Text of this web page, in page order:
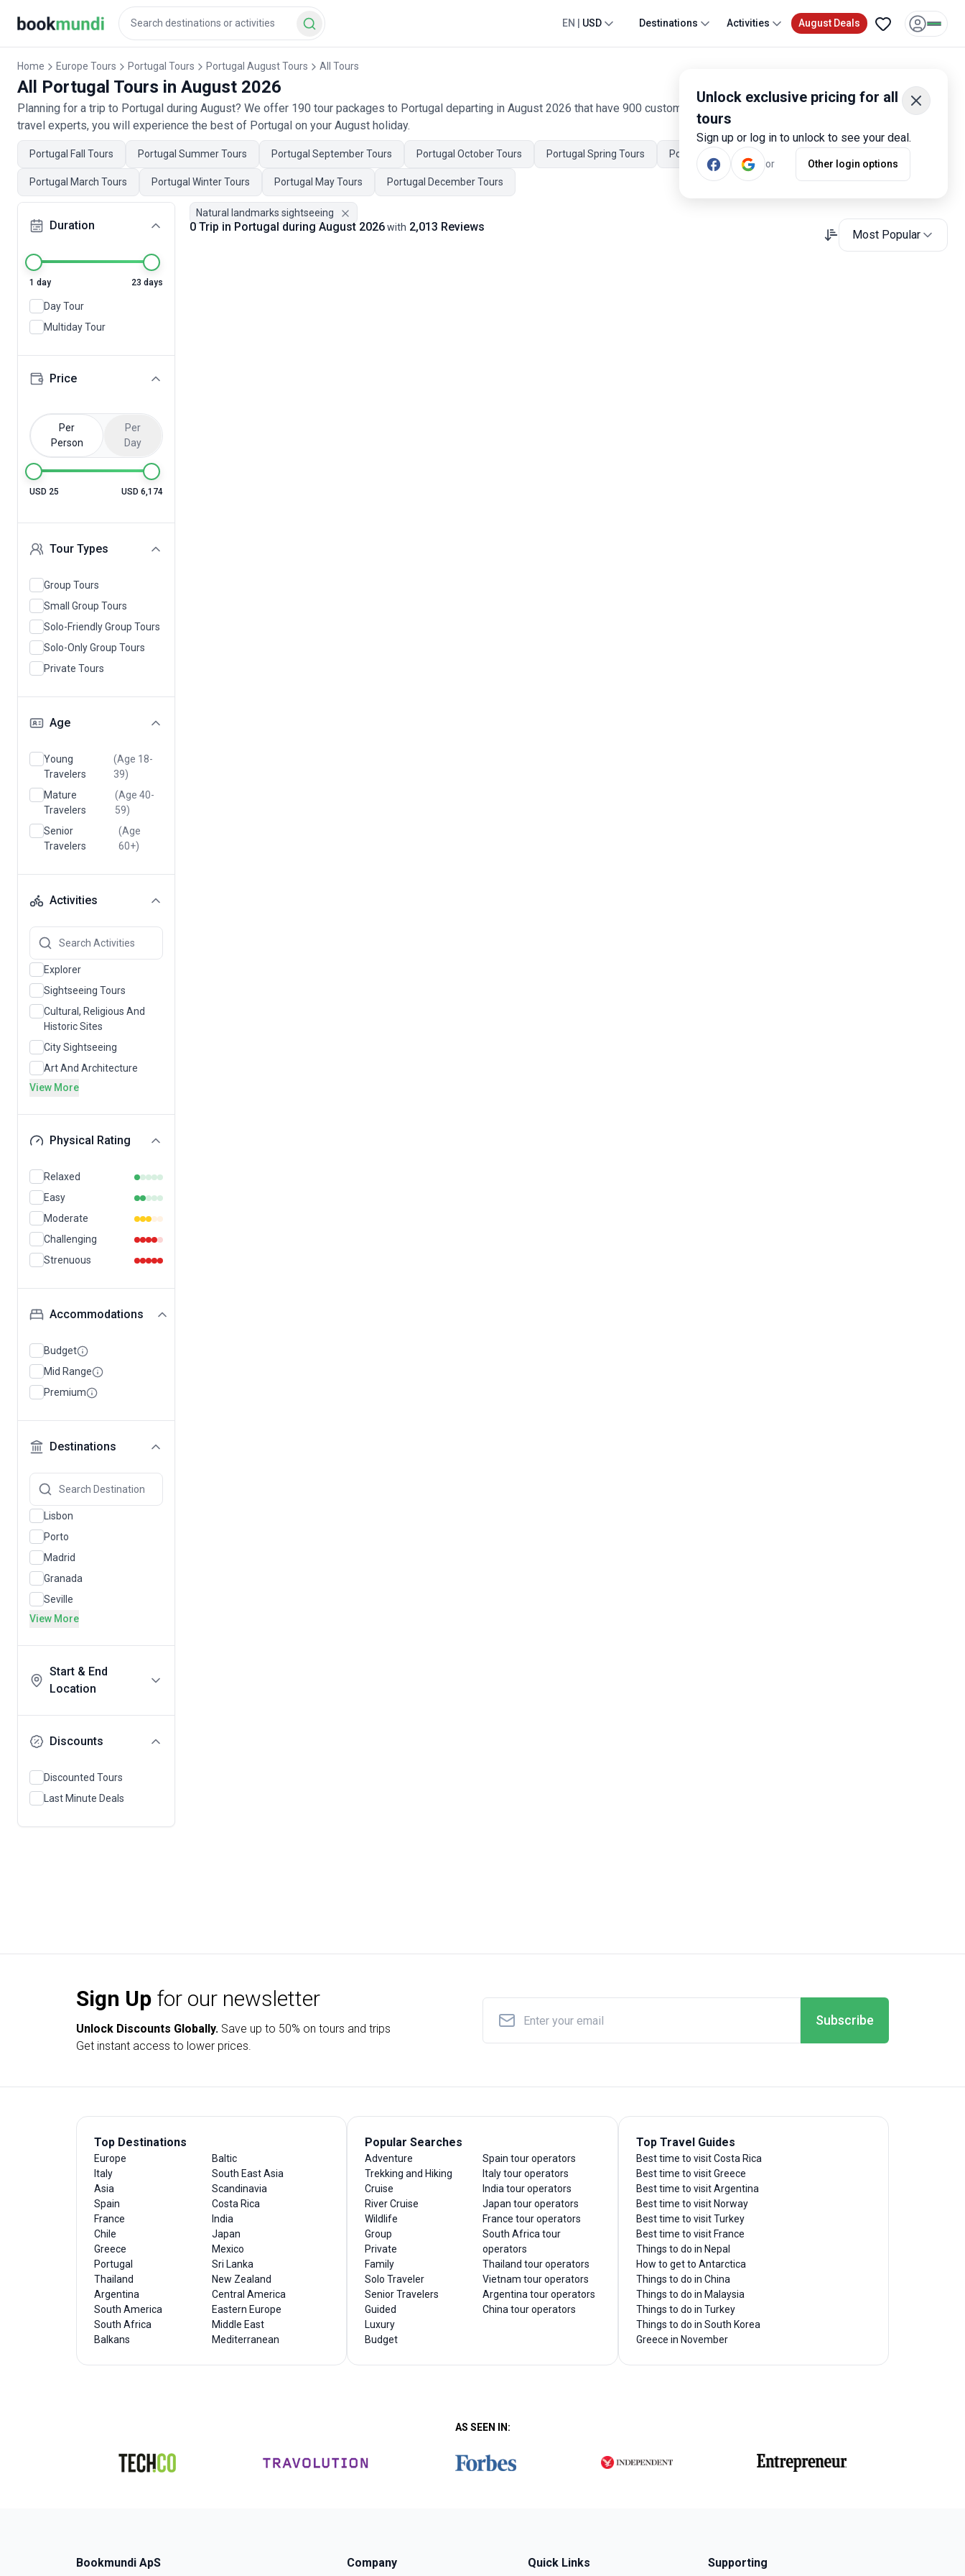
Unlock exclusive pricing for all
tours
Sign up or log in to unlock to see your deal.
or Other login options
EN USD Destinations Activities August Deals
Home Europe Tours Portugal Tours Portugal August Tours All Tours
All Portugal Tours in August 2026
Planning for a trip to Portugal during August? We offer 190 tour packages to Portugal departing in August 2026 that have 900 customer reviews. Operated by our hand-picked, qualified
travel experts, you will experience the best of Portugal on your August holiday.
Portugal Fall Tours Portugal Summer Tours Portugal September Tours Portugal October Tours Portugal Spring Tours Portugal July Tours Portugal November Tours
Portugal March Tours Portugal Winter Tours Portugal May Tours Portugal December Tours
Duration
1 day 23 days
Day Tour
Multiday Tour
Price
Per
Person
Per
Day
USD 25 USD 6,174
Tour Types
Group Tours
Small Group Tours
Solo-Friendly Group Tours
Solo-Only Group Tours
Private Tours
Age
Young
Travelers
(Age 18-
39)
Mature
Travelers
(Age 40-
59)
Senior
Travelers
(Age
60+)
Activities
Explorer
Sightseeing Tours
Cultural, Religious And
Historic Sites
City Sightseeing
Art And Architecture
View More
Physical Rating
Relaxed
Easy
Moderate
Challenging
Strenuous
Accommodations
Budget
Mid Range
Premium
Destinations
Lisbon
Porto
Madrid
Granada
Seville
View More
Start & End
Location
Discounts
Discounted Tours
Last Minute Deals
Natural landmarks sightseeing
0 Trip in Portugal during August 2026with 2,013 Reviews
Most Popular
Sign Up for our newsletter
Unlock Discounts Globally. Save up to 50% on tours and trips
Get instant access to lower prices.
Subscribe
Top Destinations
Europe
Italy
Asia
Spain
France
Chile
Greece
Portugal
Thailand
Argentina
South America
South Africa
Balkans
Baltic
South East Asia
Scandinavia
Costa Rica
India
Japan
Mexico
Sri Lanka
New Zealand
Central America
Eastern Europe
Middle East
Mediterranean
Popular Searches
Adventure
Trekking and Hiking
Cruise
River Cruise
Wildlife
Group
Private
Family
Solo Traveler
Senior Travelers
Guided
Luxury
Budget
Spain tour operators
Italy tour operators
India tour operators
Japan tour operators
France tour operators
South Africa tour
operators
Thailand tour operators
Vietnam tour operators
Argentina tour operators
China tour operators
Top Travel Guides
Best time to visit Costa Rica
Best time to visit Greece
Best time to visit Argentina
Best time to visit Norway
Best time to visit Turkey
Best time to visit France
Things to do in Nepal
How to get to Antarctica
Things to do in China
Things to do in Malaysia
Things to do in Turkey
Things to do in South Korea
Greece in November
AS SEEN IN:
Bookmundi ApS Company Quick Links Supporting